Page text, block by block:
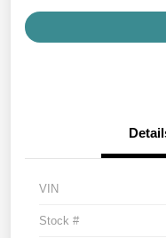
VIN
Stock #